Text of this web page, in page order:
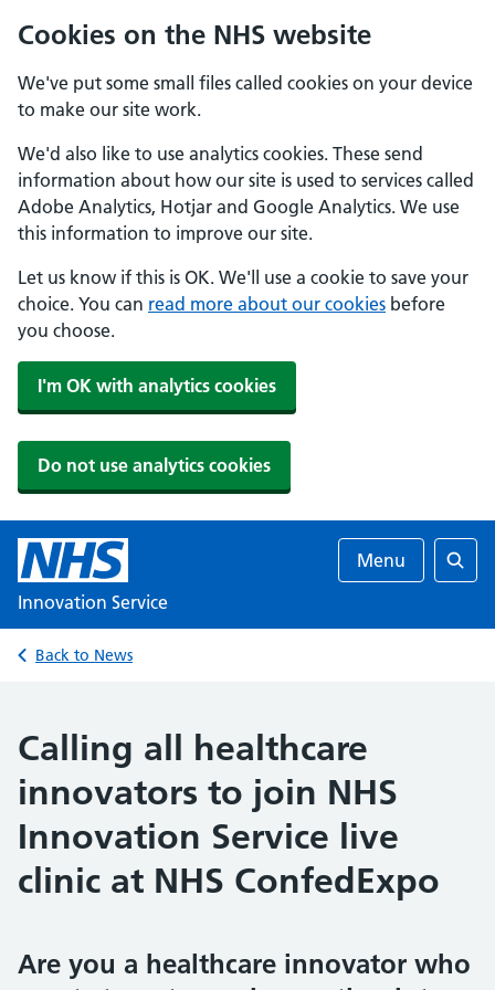
Cookies on the NHS website
We've put some small files called cookies on your device
to make our site work.
We'd also like to use analytics cookies. These send
information about how our site is used to services called
Adobe Analytics, Hotjar and Google Analytics. We use
this information to improve our site.
Let us know if this is OK. We'll use a cookie to save your
choice. You can read more about our cookies before
you choose.
I'm OK with analytics cookies
Do not use analytics cookies
Innovation Service
Menu
Back to News
Calling all healthcare
innovators to join NHS
Innovation Service live
clinic at NHS ConfedExpo
Are you a healthcare innovator who